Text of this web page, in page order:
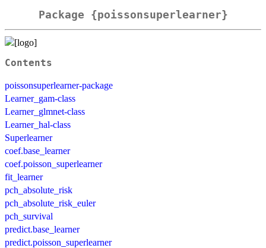
Package {poissonsuperlearner}
Contents
poissonsuperlearner-package
Learner_gam-class
Learner_glmnet-class
Learner_hal-class
Superlearner
coef.base_learner
coef.poisson_superlearner
fit_learner
pch_absolute_risk
pch_absolute_risk_euler
pch_survival
predict.base_learner
predict.poisson_superlearner